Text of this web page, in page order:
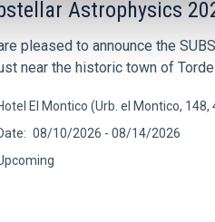
Astrophysics
pleased to announce the
near the historic town of
El Montico (Urb. el Montico,
08/10/2026 - 08/14/2026